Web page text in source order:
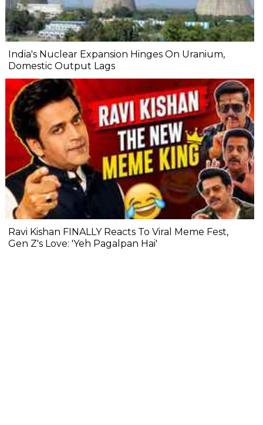
India's Nuclear Expansion Hinges On Uranium,
Domestic Output Lags
Ravi Kishan FINALLY Reacts To Viral Meme Fest,
Gen Z's Love: 'Yeh Pagalpan Hai'